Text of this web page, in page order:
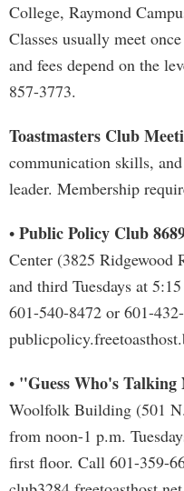
College, Raymond
Classes usually meet
and fees depend on the
857-3773.
Toastmasters Club
communication skills,
leader. Membership
• Public Policy Club
Center (3825 Ridgewood
and third Tuesdays at
601-540-8472 or 601-
• "Guess Who's
Woolfolk Building (501
from noon-1 p.m.
first floor. Call 601-359-